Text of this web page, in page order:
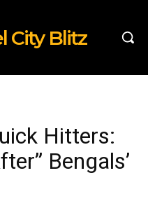
City Blitz
Hitters:
Bengals’